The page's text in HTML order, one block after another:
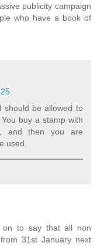
publicity campaign
who have a book of
should be allowed to
buy a stamp with
and then you are
used.
on to say that all non
31st January next